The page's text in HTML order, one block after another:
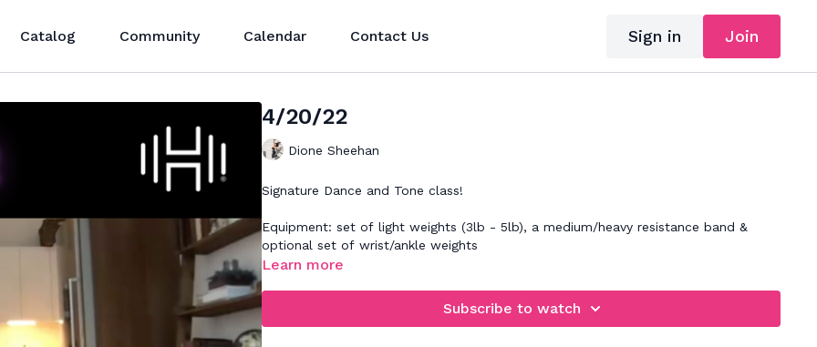
Catalog Community Calendar Contact Us Sign in Join
4/20/22
Dione Sheehan
Signature Dance and Tone class!
Equipment: set of light weights (3lb - 5lb), a medium/heavy resistance band &
optional set of wrist/ankle weights
Learn more
Subscribe to watch